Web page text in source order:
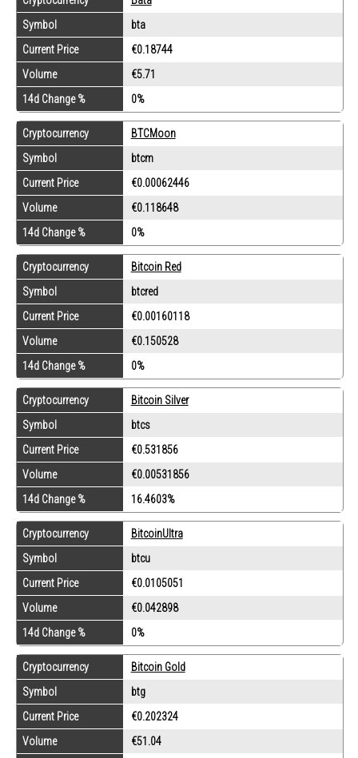
Symbol
bta
Current Price
€0.18744
Volume
€5.71
14d Change %
0%
Cryptocurrency
BTCMoon
Symbol
btcm
Current Price
€0.00062446
Volume
€0.118648
14d Change %
0%
Cryptocurrency
Bitcoin Red
Symbol
btcred
Current Price
€0.00160118
Volume
€0.150528
14d Change %
0%
Cryptocurrency
Bitcoin Silver
Symbol
btcs
Current Price
€0.531856
Volume
€0.00531856
14d Change %
16.4603%
Cryptocurrency
BitcoinUltra
Symbol
btcu
Current Price
€0.0105051
Volume
€0.042898
14d Change %
0%
Cryptocurrency
Bitcoin Gold
Symbol
btg
Current Price
€0.202324
Volume
€51.04